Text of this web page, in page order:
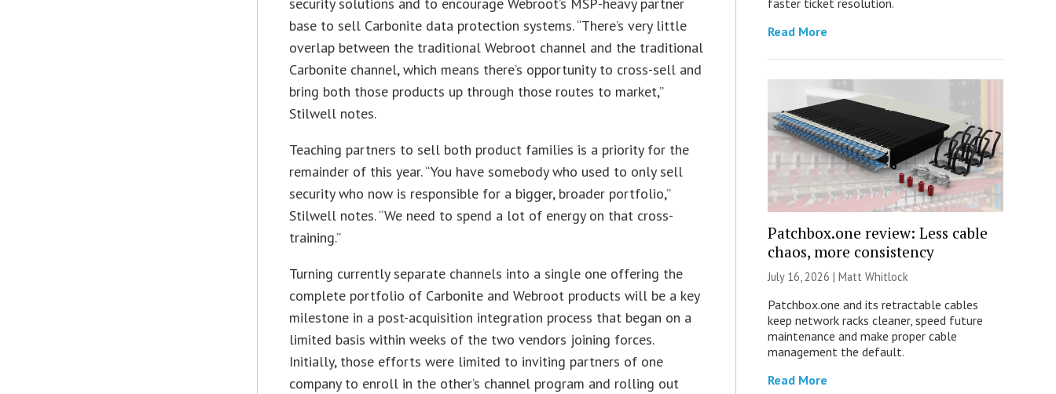
security solutions and to encourage Webroot’s MSP-heavy partner
base to sell Carbonite data protection systems. “There’s very little
overlap between the traditional Webroot channel and the traditional
Carbonite channel, which means there’s opportunity to cross-sell and
bring both those products up through those routes to market,”
Stilwell notes.
Teaching partners to sell both product families is a priority for the
remainder of this year. “You have somebody who used to only sell
security who now is responsible for a bigger, broader portfolio,”
Stilwell notes. “We need to spend a lot of energy on that cross-
training.”
Turning currently separate channels into a single one offering the
complete portfolio of Carbonite and Webroot products will be a key
milestone in a post-acquisition integration process that began on a
limited basis within weeks of the two vendors joining forces.
Initially, those efforts were limited to inviting partners of one
company to enroll in the other’s channel program and rolling out
faster ticket resolution.
Read More
Patchbox.one review: Less cable
chaos, more consistency
July 16, 2026 | Matt Whitlock
Patchbox.one and its retractable cables
keep network racks cleaner, speed future
maintenance and make proper cable
management the default.
Read More